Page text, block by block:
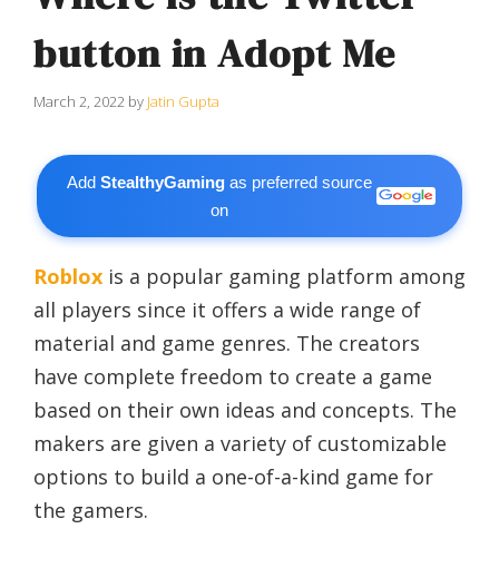
button in Adopt Me
March 2, 2022 by Jatin Gupta
AddStealthyGaming as preferred source
on
Roblox is a popular gaming platform among
all players since it offers a wide range of
material and game genres. The creators
have complete freedom to create a game
based on their own ideas and concepts. The
makers are given a variety of customizable
options to build a one-of-a-kind game for
the gamers.